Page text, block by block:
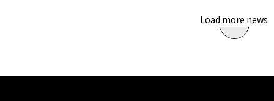
Load more news